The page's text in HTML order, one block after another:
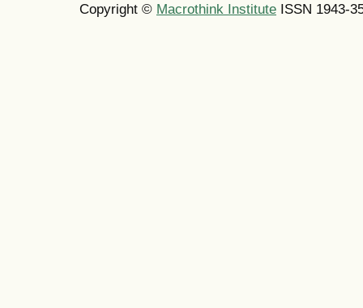
Copyright © Macrothink Institute ISSN 1943-